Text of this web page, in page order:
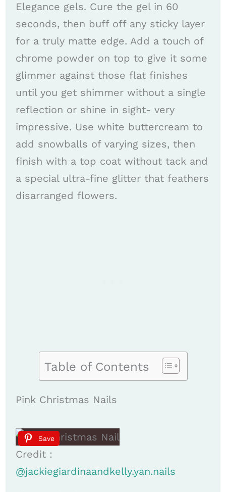
Elegance gels. Cure the gel in 60
seconds, then buff off any sticky layer
for a truly matte edge. Add a touch of
chrome powder on top to give it some
glimmer against those flat finishes
until you get shimmer without a single
reflection or shine in sight- very
impressive. Use white buttercream to
add snowballs of varying sizes, then
finish with a top coat without tack and
a special ultra-fine glitter that feathers
disarranged flowers.
Table of Contents
Pink Christmas Nails
Save
Credit :
@jackiegiardinaandkelly.yan.nails